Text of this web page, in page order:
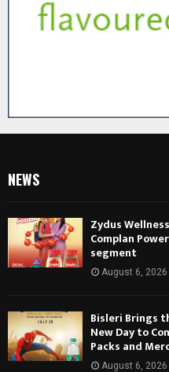
NEWS
Zydus
Complan
segment
August 6, 2026
Bisleri Brings
New Day to
Packs and
August 6, 2026